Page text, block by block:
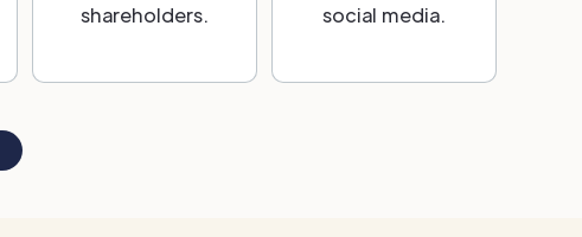
shareholders.
social media.